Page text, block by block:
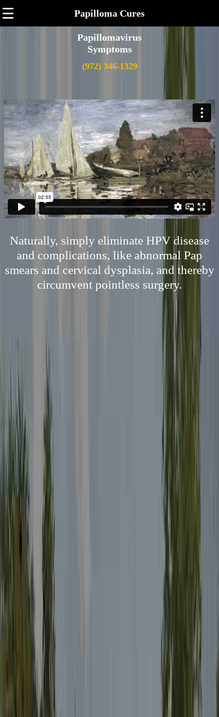
☰ Papilloma Cures
Papillomavirus
Symptoms
(972) 346-1329
Naturally, simply eliminate HPV disease
and complications, like abnormal Pap
smears and cervical dysplasia, and thereby
circumvent pointless surgery.